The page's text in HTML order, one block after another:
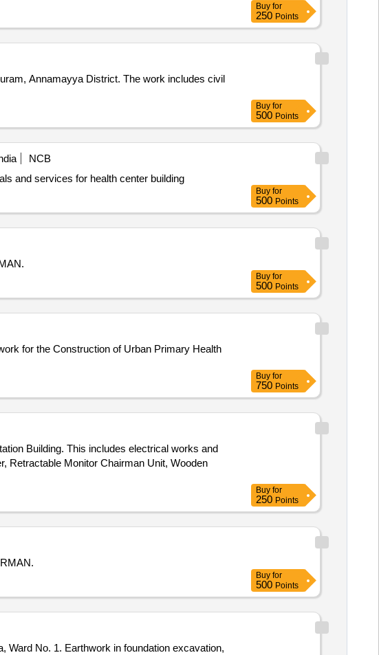
Buy for
250 Points
Annamayya District. The work includes civil
Buy for
500 Points
NCB
and services for health center building
Buy for
500 Points
Buy for
500 Points
Buy for
750 Points
Building. This includes electrical works and
Retractable Monitor Chairman Unit, Wooden
Buy for
250 Points
Buy for
500 Points
No. 1. Earthwork in foundation excavation,